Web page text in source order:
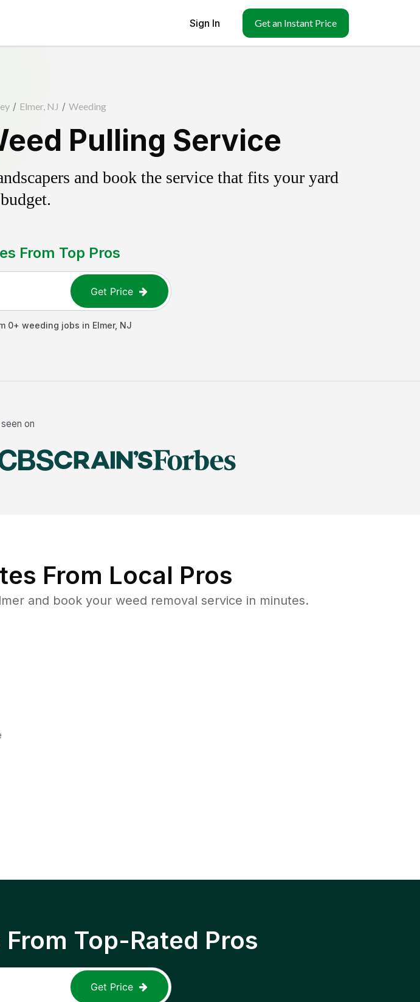
Sign In Get an Instant Price
/ Elmer, NJ / Weeding
Pulling Service
and book the service that fits your yard
From Top Pros
Get Price
0+ weeding jobs in Elmer, NJ
on
From Local Pros
and book your weed removal service in minutes.
Top-Rated Pros
Get Price